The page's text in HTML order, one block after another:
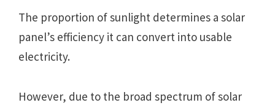
The proportion of sunlight determines a solar
panel’s efficiency it can convert into usable
electricity.
However, due to the broad spectrum of solar